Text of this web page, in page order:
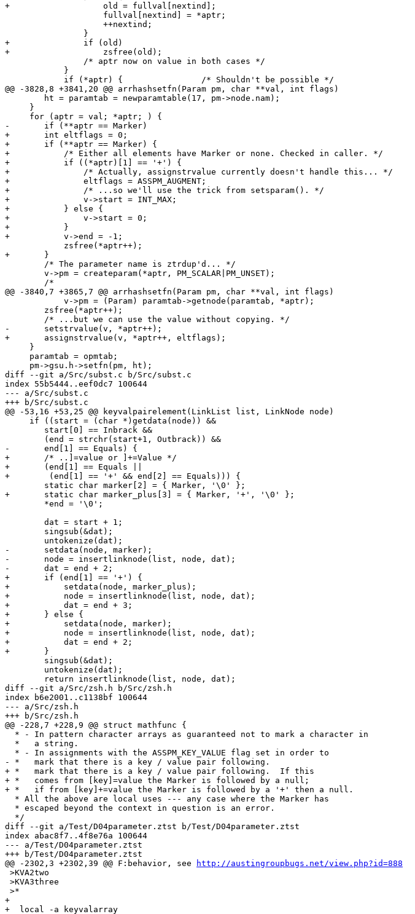
+		    old = fullval[nextind];
+		if (old)
+		    zsfree(old);
@@ -3828,8 +3841,20 @@ arrhashsetfn(Param pm, char **val, int flags)
     }
     for (aptr = val; *aptr; ) {
-	if (**aptr == Marker)
+	int eltflags = 0;
+	if (**aptr == Marker) {
+	    /* Either all elements have Marker or none. Checked in caller. */
+	    if ((*aptr)[1] == '+') {
+		/* Actually, assignstrvalue currently doesn't handle this... */
+		eltflags = ASSPM_AUGMENT;
+		/* ...so we'll use the trick from setsparam(). */
+		v->start = INT_MAX;
+	    } else {
+		v->start = 0;
+	    }
+	    v->end = -1;
+	}
@@ -3840,7 +3865,7 @@ arrhashsetfn(Param pm, char **val, int flags)
-	setstrvalue(v, *aptr++);
+	assignstrvalue(v, *aptr++, eltflags);
     }
     paramtab = opmtab;
     pm->gsu.h->setfn(pm, ht);
diff --git a/Src/subst.c b/Src/subst.c
index 55b5444..eef0dc7 100644
--- a/Src/subst.c
+++ b/Src/subst.c
@@ -53,16 +53,25 @@ keyvalpairelement(LinkList list, LinkNode node)
     if ((start = (char *)getdata(node)) &&
-	end[1] == Equals) {
+	/* ..]=value or ]+=Value */
+	(end[1] == Equals ||
+	 (end[1] == '+' && end[2] == Equals))) {
+	static char marker_plus[3] = { Marker, '+', '\0' };
-	setdata(node, marker);
-	node = insertlinknode(list, node, dat);
-	dat = end + 2;
+	if (end[1] == '+') {
+	    setdata(node, marker_plus);
+	    node = insertlinknode(list, node, dat);
+	    dat = end + 3;
+	} else {
+	    setdata(node, marker);
+	    node = insertlinknode(list, node, dat);
+	    dat = end + 2;
+	}
diff --git a/Src/zsh.h b/Src/zsh.h
index b6e2001..c1138bf 100644
--- a/Src/zsh.h
+++ b/Src/zsh.h
@@ -228,7 +228,9 @@ struct mathfunc {
  * - In pattern character arrays as guaranteed not to mark a character in
  *   a string.
  * - In assignments with the ASSPM_KEY_VALUE flag set in order to
- *   mark that there is a key / value pair following.
+ *   mark that there is a key / value pair following.  If this
+ *   comes from [key]=value the Marker is followed by a null;
+ *   if from [key]+=value the Marker is followed by a '+' then a null.
  * All the above are local uses --- any case where the Marker has
  * escaped beyond the context in question is an error.
  */
diff --git a/Test/D04parameter.ztst b/Test/D04parameter.ztst
index abac8f7..4f8e76a 100644
--- a/Test/D04parameter.ztst
+++ b/Test/D04parameter.ztst
@@ -2302,3 +2302,39 @@ F:behavior, see
http://austingroupbugs.net/view.php?id=888
>KVA2two
>KVA3three
>*
+
+  local -a keyvalarray